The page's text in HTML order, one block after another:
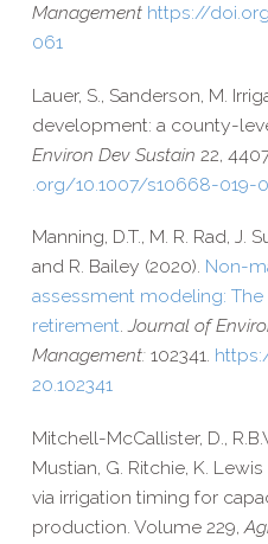
Management https://​
061
Lauer, S., Sanderson, M.
development: a county-​
Environ Dev Sustain 22,
.org/​1​0​.​1​0​0​7​/​s​1​0​6​6​8​-​0​1​9​-​
Manning, D.T., M. R. Rad, J.
and R. Bailey (2020). Non-​
assessment modeling:
retirement.Journal of
Management: 102341.
2​0​.​1​0​2​341
Mitchell-​McCallister, D., R.B.
Mustian, G. Ritchie, K. Lewis
via irrigation timing for
production. Volume 229,